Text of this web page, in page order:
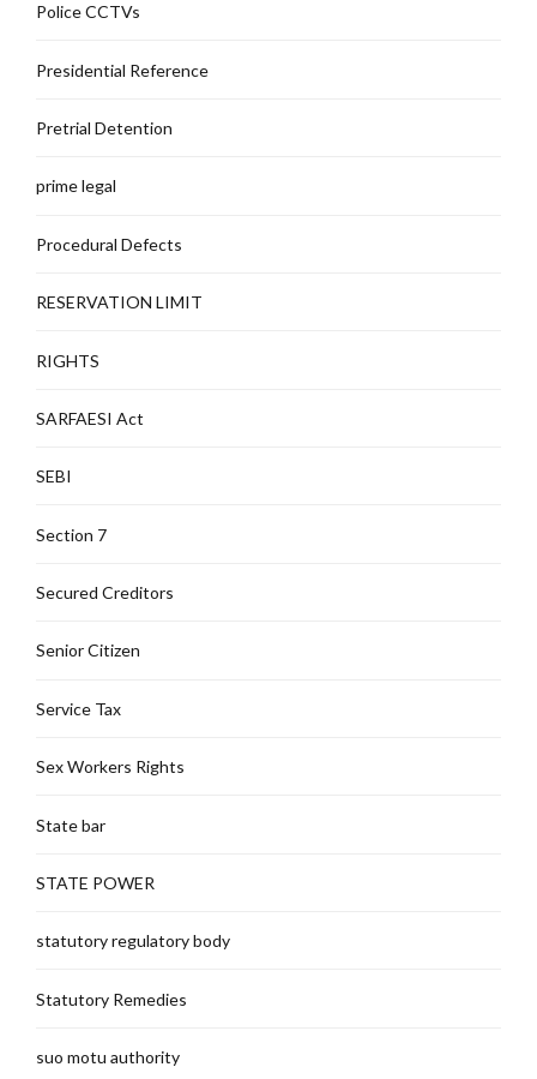
Police CCTVs
Presidential Reference
Pretrial Detention
prime legal
Procedural Defects
RESERVATION LIMIT
RIGHTS
SARFAESI Act
SEBI
Section 7
Secured Creditors
Senior Citizen
Service Tax
Sex Workers Rights
State bar
STATE POWER
statutory regulatory body
Statutory Remedies
suo motu authority